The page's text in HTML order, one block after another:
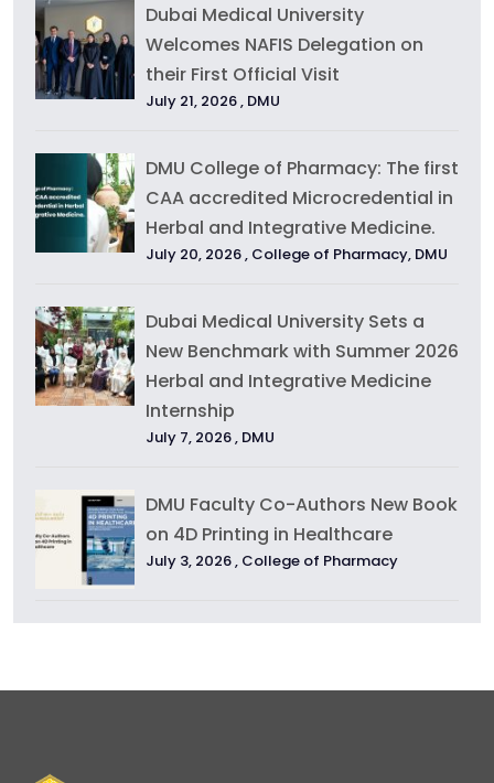
Dubai Medical University
Welcomes NAFIS Delegation on
their First Official Visit
July 21, 2026 , DMU
DMU College of Pharmacy: The first
CAA accredited Microcredential in
Herbal and Integrative Medicine.
July 20, 2026 , College of Pharmacy, DMU
Dubai Medical University Sets a
New Benchmark with Summer 2026
Herbal and Integrative Medicine
Internship
July 7, 2026 , DMU
DMU Faculty Co-Authors New Book
on 4D Printing in Healthcare
July 3, 2026 , College of Pharmacy